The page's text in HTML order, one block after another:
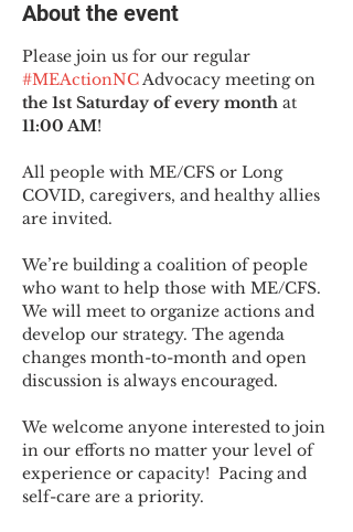
About the event
Please join us for our regular
#MEActionNC Advocacy meeting on
the 1st Saturday of every month at
11:00 AM!
All people with ME/CFS or Long
COVID, caregivers, and healthy allies
are invited.
We’re building a coalition of people
who want to help those with ME/CFS.
We will meet to organize actions and
develop our strategy. The agenda
changes month-to-month and open
discussion is always encouraged.
We welcome anyone interested to join
in our efforts no matter your level of
experience or capacity!  Pacing and
self-care are a priority.